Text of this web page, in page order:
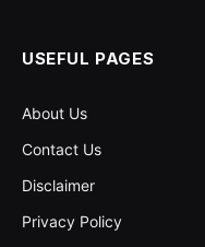
USEFUL PAGES
About Us
Contact Us
Disclaimer
Privacy Policy